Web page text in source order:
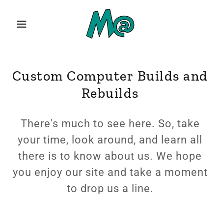
Custom Computer Builds and
Rebuilds
There's much to see here. So, take
your time, look around, and learn all
there is to know about us. We hope
you enjoy our site and take a moment
to drop us a line.